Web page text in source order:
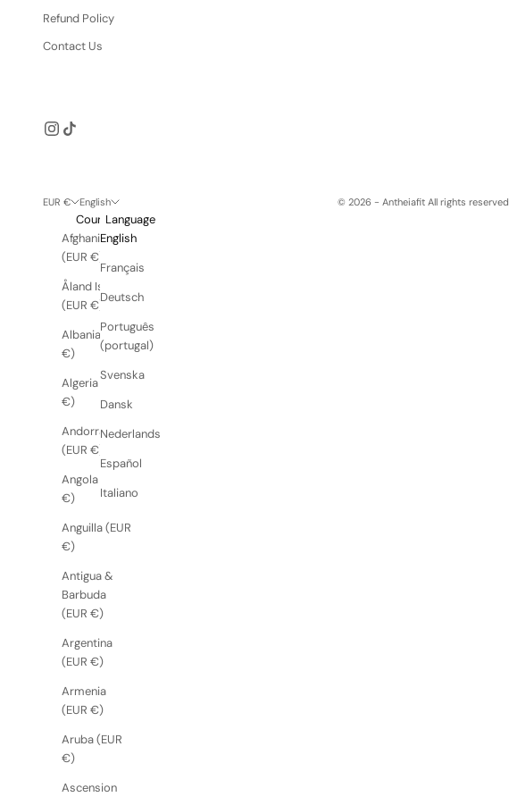
Refund Policy
Contact Us
EUR €
Country
Afghanistan
(EUR €)
Åland Islands
(EUR €)
Albania (EUR
€)
Algeria (EUR
€)
Andorra
(EUR €)
Angola (EUR
€)
Anguilla (EUR
€)
Antigua &
Barbuda
(EUR €)
Argentina
(EUR €)
Armenia
(EUR €)
Aruba (EUR
€)
Ascension
English
Language
English
Français
Deutsch
Português
(portugal)
Svenska
Dansk
Nederlands
Español
Italiano
© 2026 - Antheiafit All rights reserved.